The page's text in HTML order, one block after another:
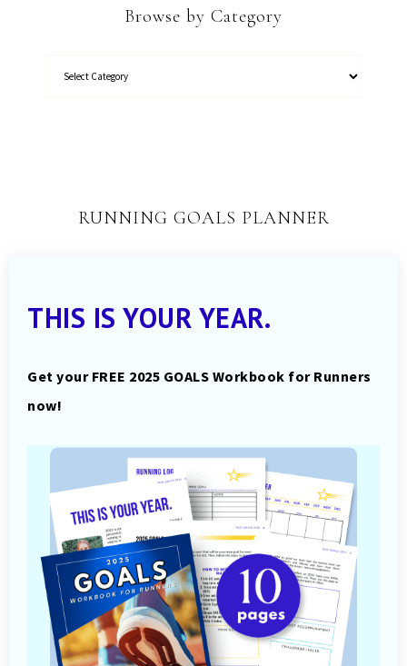
Browse by Category
RUNNING GOALS PLANNER
THIS IS YOUR YEAR.
Get your FREE 2025 GOALS Workbook for Runners
now!